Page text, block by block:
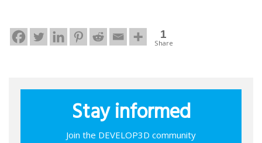
1
Share
Stay informed
Join the DEVELOP3D community